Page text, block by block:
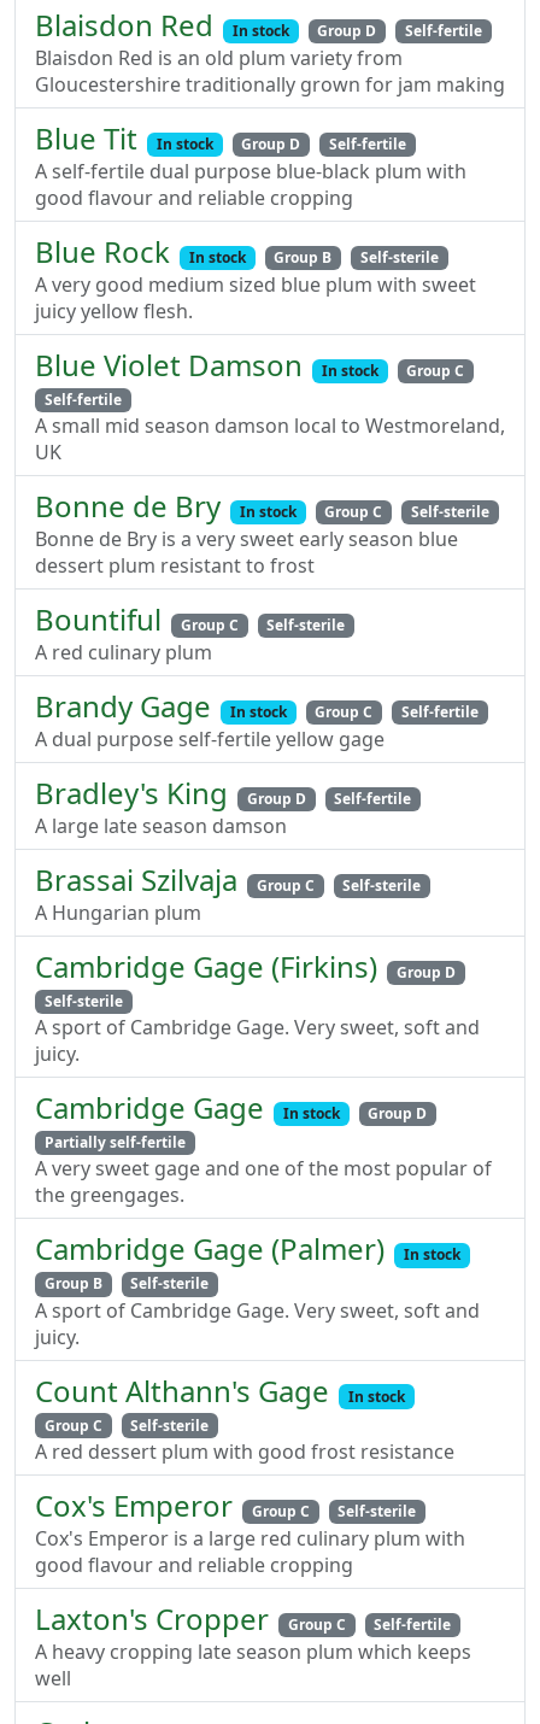
Blaisdon Red In stock Group D Self-fertile
Blaisdon Red is an old plum variety from
Gloucestershire traditionally grown for jam making
Blue Tit In stock Group D Self-fertile
A self-fertile dual purpose blue-black plum with
good flavour and reliable cropping
Blue Rock In stock Group B Self-sterile
A very good medium sized blue plum with sweet
juicy yellow flesh.
Blue Violet Damson In stock
Group C
Self-fertile
A small mid season damson local to Westmoreland,
UK
Bonne de Bry In stock Group C Self-sterile
Bonne de Bry is a very sweet early season blue
dessert plum resistant to frost
Bountiful Group C Self-sterile
A red culinary plum
Brandy Gage In stock Group C Self-fertile
A dual purpose self-fertile yellow gage
Bradley's King Group D Self-fertile
A large late season damson
Brassai Szilvaja Group C Self-sterile
A Hungarian plum
Cambridge Gage (Firkins)
Group D
Self-sterile
A sport of Cambridge Gage. Very sweet, soft and
juicy.
Cambridge Gage In stock
Group D
Partially self-fertile
A very sweet gage and one of the most popular of
the greengages.
Cambridge Gage (Palmer)
In stock
Group B
Self-sterile
A sport of Cambridge Gage. Very sweet, soft and
juicy.
Count Althann's Gage
In stock
Group C
Self-sterile
A red dessert plum with good frost resistance
Cox's Emperor Group C Self-sterile
Cox's Emperor is a large red culinary plum with
good flavour and reliable cropping
Laxton's Cropper Group C Self-fertile
A heavy cropping late season plum which keeps
well